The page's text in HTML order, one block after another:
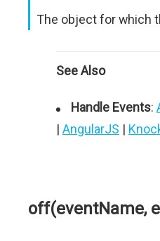
The object for which
See Also
Handle Events:
| AngularJS |
off(eventName,